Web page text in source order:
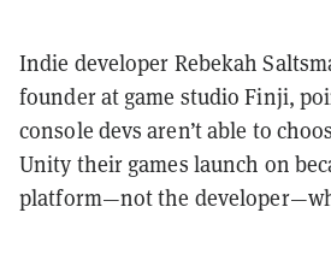
Indie developer Rebekah
founder at game studio Finji,
console devs aren’t able to
Unity their games launch on
platform—not the